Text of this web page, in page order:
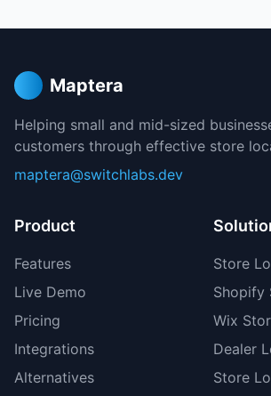
Maptera
Helping small and mid-sized
customers through effective store
maptera@switchlabs.dev
Product
Features
Live Demo
Pricing
Integrations
Alternatives
Store
Shopify
Wix
Dealer
Store